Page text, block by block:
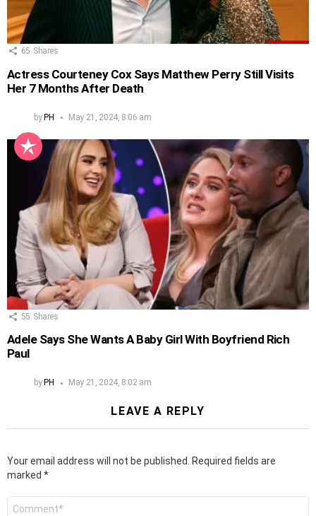
65 Shares
Actress Courteney Cox Says Matthew Perry Still Visits
Her 7 Months After Death
byPH May 21, 2024, 8:06 am
55 Shares
Adele Says She Wants A Baby Girl With Boyfriend Rich
Paul
by PH May 21, 2024, 8:02 am
LEAVE A REPLY
Your email address will not be published. Required fields are
marked *